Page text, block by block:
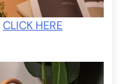
CLICK HERE